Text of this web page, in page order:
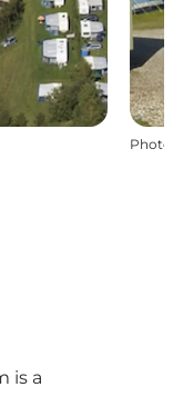
Photo
is a